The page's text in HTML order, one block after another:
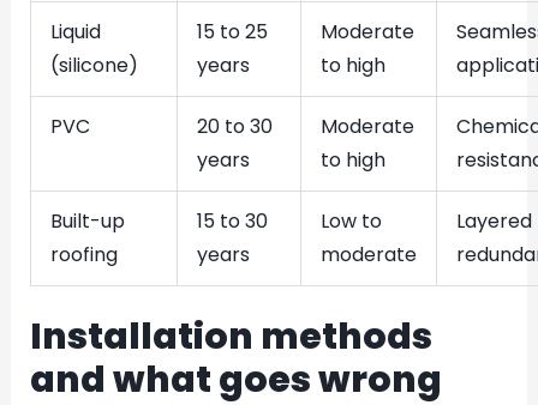
Liquid
(silicone)
15 to 25
years
Moderate
to high
PVC
20 to 30
years
Moderate
to high
Built-up
roofing
15 to 30
years
Low to
moderate
Layered
Installation methods
and what goes wrong